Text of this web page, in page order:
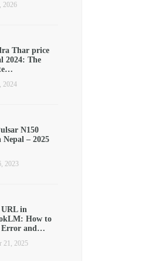
2026
Thar price
2024: The
2024
N150
Nepal – 2025
2023
in
How to
Error and…
21, 2025